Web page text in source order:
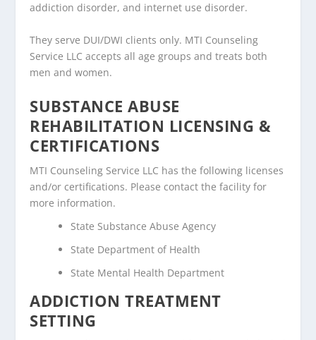
addiction disorder, and internet use disorder.
They serve DUI/DWI clients only. MTI Counseling
Service LLC accepts all age groups and treats both
men and women.
SUBSTANCE ABUSE
REHABILITATION LICENSING &
CERTIFICATIONS
MTI Counseling Service LLC has the following licenses
and/or certifications. Please contact the facility for
more information.
State Substance Abuse Agency
State Department of Health
State Mental Health Department
ADDICTION TREATMENT
SETTING